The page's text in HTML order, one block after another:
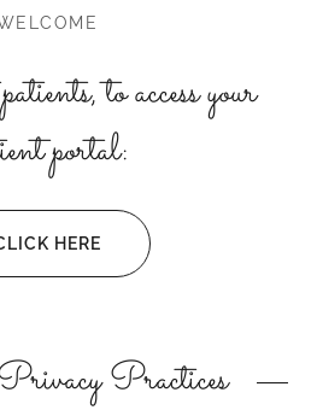
to access your
portal:
HERE
Practices